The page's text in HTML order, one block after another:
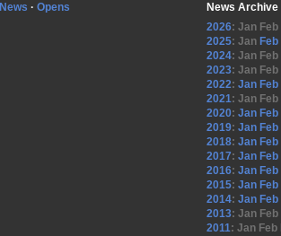
News · Opens
News Archive
2026: Jan Feb
2025: Jan Feb
2024: Jan Feb
2023: Jan Feb
2022: Jan Feb
2021: Jan Feb
2020: Jan Feb
2019: Jan Feb
2018: Jan Feb
2017: Jan Feb
2016: Jan Feb
2015: Jan Feb
2014: Jan Feb
2013: Jan Feb
2011: Jan Feb